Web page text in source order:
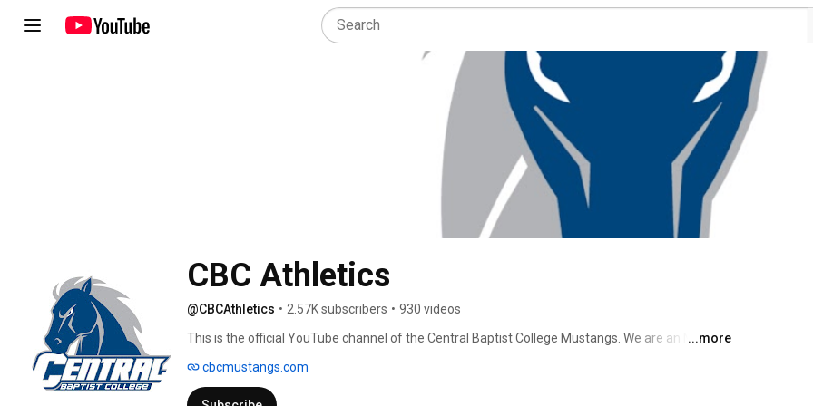
CBC Athletics
@CBCAthletics • 2.57K subscribers • 930 videos
This is the official YouTube channel of the Central Baptist College Mustangs. We are an NAIA
...more
cbcmustangs.com